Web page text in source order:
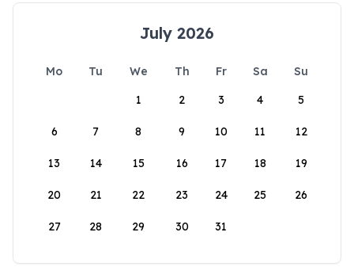
July 2026
Mo Tu We Th Fr Sa
Su
1
2 3 4 5
6 7 8 9 10 11 12
13 14 15 16 17 18 19
20 21 22 23 24 25 26
27 28 29 30 31